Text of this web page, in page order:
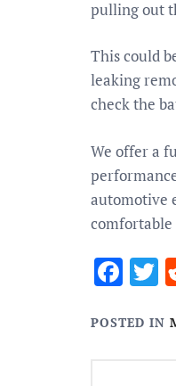
pulling out
This could
leaking
check the
We offer a
automotive
comfortable
POSTED IN